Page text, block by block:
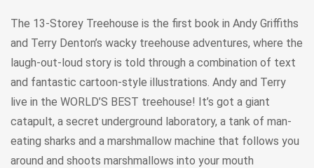
The 13-Storey Treehouse is the first book in Andy Griffiths
and Terry Denton’s wacky treehouse adventures, where the
laugh-out-loud story is told through a combination of text
and fantastic cartoon-style illustrations. Andy and Terry
live in the WORLD’S BEST treehouse! It’s got a giant
catapult, a secret underground laboratory, a tank of man-
eating sharks and a marshmallow machine that follows you
around and shoots marshmallows into your mouth